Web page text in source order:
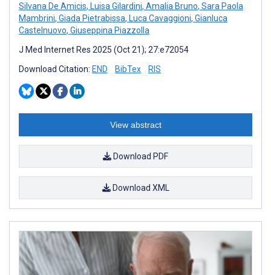
Silvana De Amicis, Luisa Gilardini, Amalia Bruno, Sara Paola
Mambrini, Giada Pietrabissa, Luca Cavaggioni, Gianluca
Castelnuovo, Giuseppina Piazzolla
J Med Internet Res 2025 (Oct 21); 27:e72054
Download Citation: END BibTex RIS
View abstract
Download PDF
Download XML